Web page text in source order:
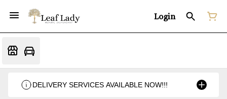
Login
DELIVERY SERVICES AVAILABLE NOW!!!